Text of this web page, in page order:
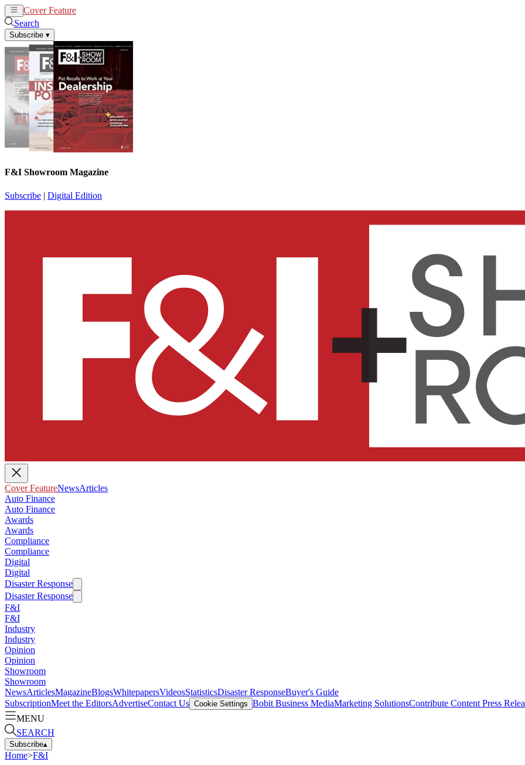
Cover Feature
Search
Subscribe ▾
F&I Showroom Magazine
Subscribe | Digital Edition
Cover FeatureNewsArticles
Auto Finance
Auto Finance
Awards
Awards
Compliance
Compliance
Digital
Digital
Disaster Response
Disaster Response
F&I
F&I
Industry
Industry
Opinion
Opinion
Showroom
Showroom
NewsArticlesMagazineBlogsWhitepapersVideosStatisticsDisaster ResponseBuyer's Guide
SubscriptionMeet the EditorsAdvertiseContact Us Cookie Settings Bobit Business MediaMarketing SolutionsContribute Content Press
MENU
SEARCH
Subscribe▴
Home>F&I